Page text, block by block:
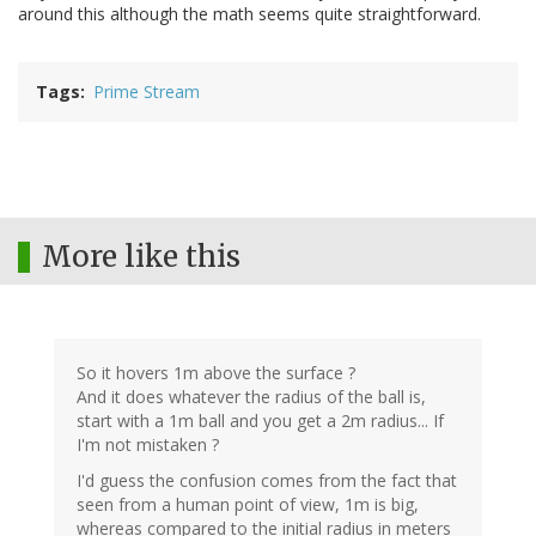
around this although the math seems quite straightforward.
Tags Prime Stream
More like this
So it hovers 1m above the surface ?
And it does whatever the radius of the ball is,
start with a 1m ball and you get a 2m radius... If
I'm not mistaken ?
I'd guess the confusion comes from the fact that
seen from a human point of view, 1m is big,
whereas compared to the initial radius in meters